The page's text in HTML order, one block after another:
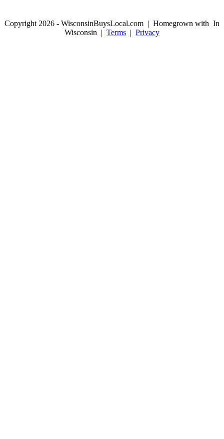
Copyright 2026 - WisconsinBuysLocal.com | Homegrown with In
Wisconsin | Terms | Privacy